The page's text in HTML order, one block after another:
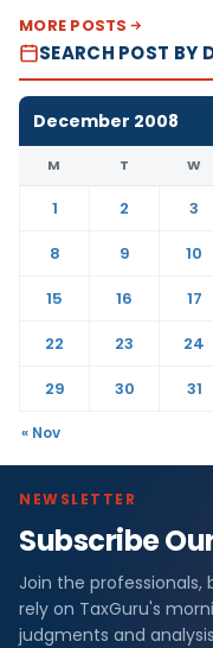
MORE POSTS
SEARCH POST BY
December 2008
M T W
1 2 3
8
9 10
15
16 17
22
23 24
29
30 31
« Nov
NEWSLETTER
Subscribe
Join the
rely on TaxGuru's
judgments and